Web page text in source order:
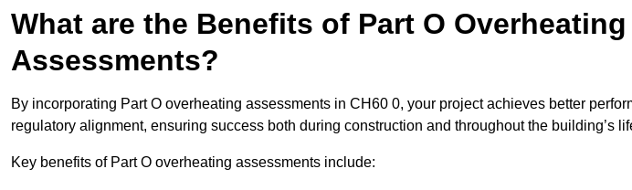
What are the Benefits of Part O Overheating
Assessments?
By incorporating Part O overheating assessments in CH60 0, your project achieves better
regulatory alignment, ensuring success both during construction and throughout the building’s
Key benefits of Part O overheating assessments include: